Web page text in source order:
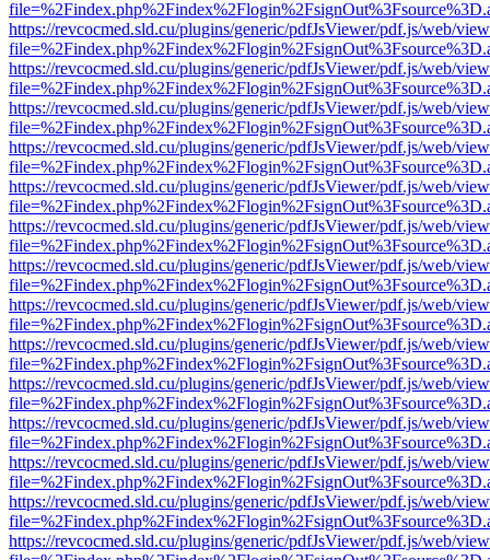
https://revcocmed.sld.cu/plugins/generic/pdfJsViewer/pdf.js/web/
https://revcocmed.sld.cu/plugins/generic/pdfJsViewer/pdf.js/web/
https://revcocmed.sld.cu/plugins/generic/pdfJsViewer/pdf.js/web/
https://revcocmed.sld.cu/plugins/generic/pdfJsViewer/pdf.js/web/
https://revcocmed.sld.cu/plugins/generic/pdfJsViewer/pdf.js/web/
https://revcocmed.sld.cu/plugins/generic/pdfJsViewer/pdf.js/web/
https://revcocmed.sld.cu/plugins/generic/pdfJsViewer/pdf.js/web/
https://revcocmed.sld.cu/plugins/generic/pdfJsViewer/pdf.js/web/
https://revcocmed.sld.cu/plugins/generic/pdfJsViewer/pdf.js/web/
https://revcocmed.sld.cu/plugins/generic/pdfJsViewer/pdf.js/web/
https://revcocmed.sld.cu/plugins/generic/pdfJsViewer/pdf.js/web/
https://revcocmed.sld.cu/plugins/generic/pdfJsViewer/pdf.js/web/
https://revcocmed.sld.cu/plugins/generic/pdfJsViewer/pdf.js/web/
https://revcocmed.sld.cu/plugins/generic/pdfJsViewer/pdf.js/web/